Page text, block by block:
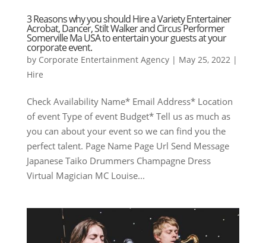
3 Reasons why you should Hire a Variety Entertainer
Acrobat, Dancer, Stilt Walker and Circus Performer
Somerville Ma USA to entertain your guests at your
corporate event.
by Corporate Entertainment Agency| May 25, 2022|
Hire
Check Availability Name* Email Address* Location
of event Type of event Budget* Tell us as much as
you can about your event so we can find you the
perfect talent. Page Name Page Url Send Message
Japanese Taiko Drummers Champagne Dress
Virtual Magician MC Louise...